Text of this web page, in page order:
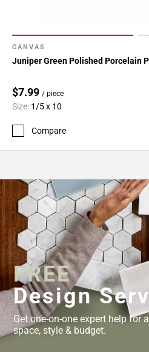
CANVAS
Juniper Green Polished Porcelain
$7.99 / piece
Size: 1/5 x 10
Compare
FREE
Design
Get one-on-one expert help for
space, style & budget.